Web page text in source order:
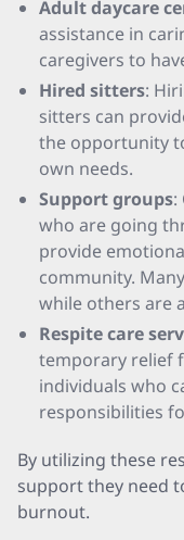
Adult daycare
assistance in
caregivers to
Hired sitters:
sitters can
the opportunity
own needs.
Support groups:
who are going
provide
community.
while others are
Respite care
temporary relief
individuals who
responsibilities
By utilizing these
support they need
burnout.